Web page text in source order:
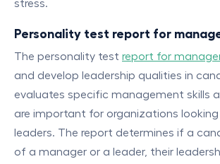
stress.
Personality test report for
The personality test report for
and develop leadership qualities in
evaluates specific management skills
are important for organizations
leaders. The report determines if a
of a manager or a leader, their